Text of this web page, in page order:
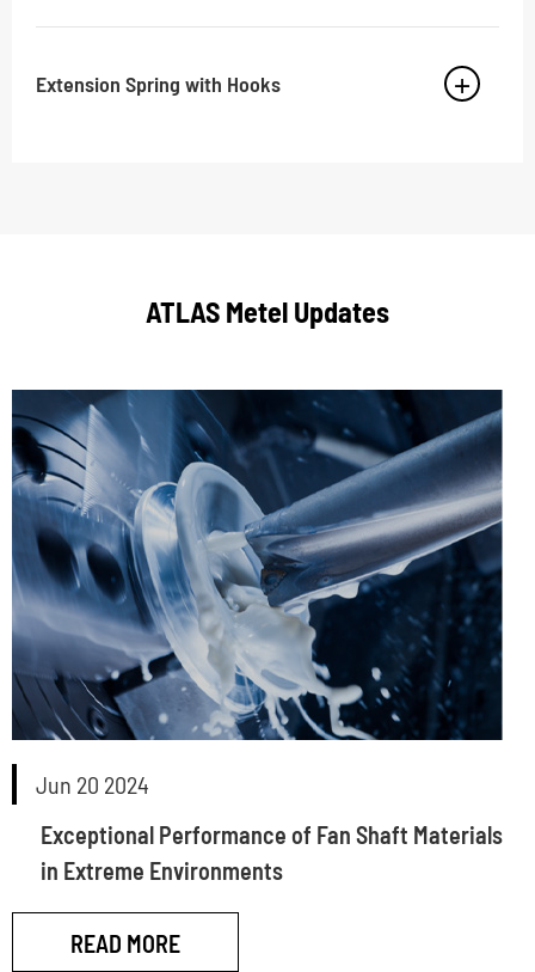
Extension Spring with Hooks
ATLAS Metel Updates
Jun 20 2024
Exceptional Performance of Fan Shaft Materials
in Extreme Environments
READ MORE